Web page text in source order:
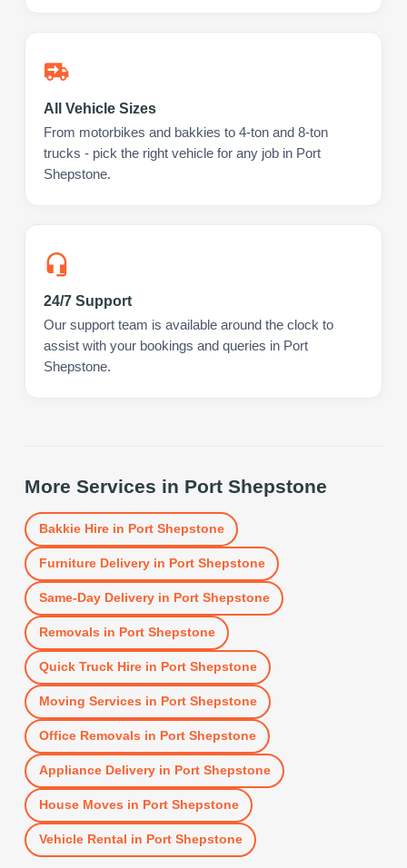
All Vehicle Sizes
From motorbikes and bakkies to 4-ton and 8-ton
trucks - pick the right vehicle for any job in Port
Shepstone.
24/7 Support
Our support team is available around the clock to
assist with your bookings and queries in Port
Shepstone.
More Services in Port Shepstone
Bakkie Hirein Port Shepstone
Furniture Deliveryin Port Shepstone
Same-Day Deliveryin Port Shepstone
Removals in Port Shepstone
Quick Truck Hirein Port Shepstone
Moving Services in Port Shepstone
Office Removals in Port Shepstone
Appliance Deliveryin Port Shepstone
House Moves in Port Shepstone
Vehicle Rental in Port Shepstone